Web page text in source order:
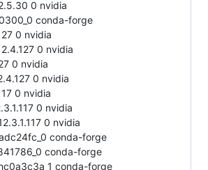
0 nvidia
conda-forge
0 nvidia
0 nvidia
0 nvidia
0 nvidia
0 nvidia
0 nvidia
0 nvidia
conda-forge
conda-forge
conda-forge